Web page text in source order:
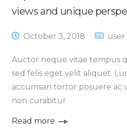
views and unique
October 3, 2018 user
Auctor neque vitae tempus
sed felis eget velit aliquet.
accumsan tortor posuere ac
non curabitur.
Read more